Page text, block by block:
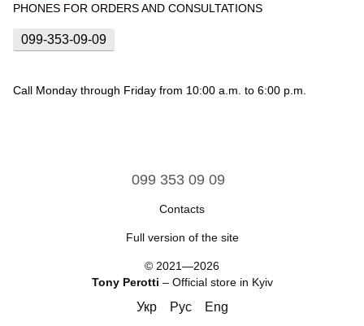
PHONES FOR ORDERS AND CONSULTATIONS
099-353-09-09
Call Monday through Friday from 10:00 a.m. to 6:00 p.m.
099 353 09 09
Contacts
Full version of the site
© 2021—2026
Tony Perotti – Official store in Kyiv
Укр Рус Eng